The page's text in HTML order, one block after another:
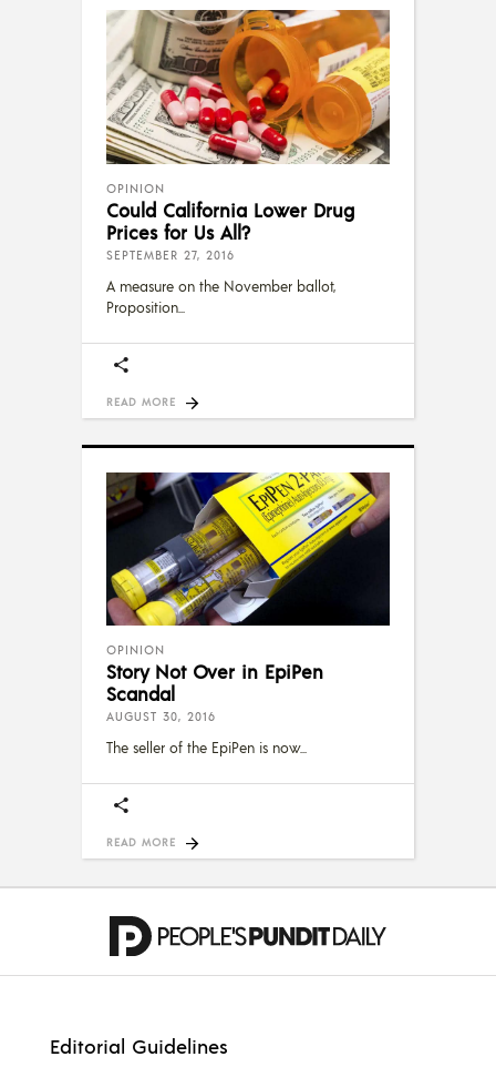
OPINION
Could California Lower Drug
Prices for Us All?
SEPTEMBER 27, 2016
A measure on the November ballot,
Proposition
READ MORE
OPINION
Story Not Over in EpiPen
Scandal
AUGUST 30, 2016
The seller of the EpiPen is now
READ MORE
Editorial Guidelines